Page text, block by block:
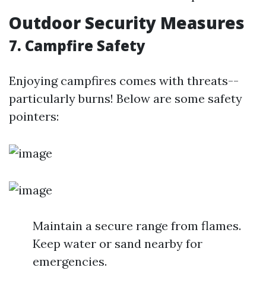
Outdoor Security Measures
7. Campfire Safety
Enjoying campfires comes with threats--
particularly burns! Below are some safety
pointers:
Maintain a secure range from flames.
Keep water or sand nearby for
emergencies.